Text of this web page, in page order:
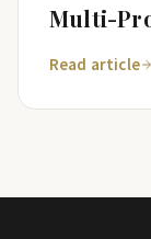
Multi-
Read article